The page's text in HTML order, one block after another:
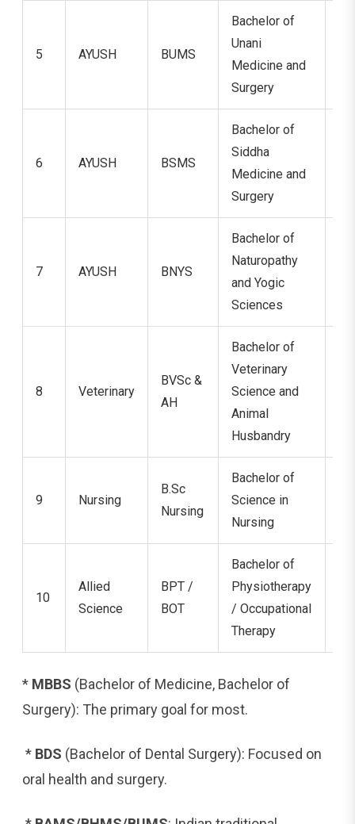
5 AYUSH BUMS
Bachelor of
Unani
Medicine and
Surgery
6 AYUSH BSMS
Bachelor of
Siddha
Medicine and
Surgery
7 AYUSH BNYS
Bachelor of
Naturopathy
and Yogic
Sciences
8 Veterinary
BVSc &
AH
Bachelor of
Veterinary
Science and
Animal
Husbandry
9 Nursing
B.Sc
Nursing
Bachelor of
Science in
Nursing
10
Allied
Science
BPT /
BOT
Bachelor of
Physiotherapy
/ Occupational
Therapy
* MBBS (Bachelor of Medicine, Bachelor of
Surgery): The primary goal for most.
* BDS (Bachelor of Dental Surgery): Focused on
oral health and surgery.